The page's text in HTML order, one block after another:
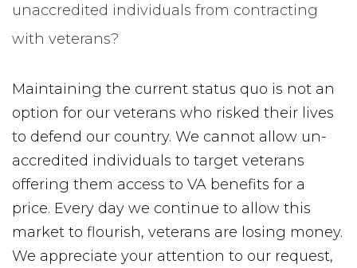
unaccredited individuals from contracting
with veterans?
Maintaining the current status quo is not an
option for our veterans who risked their lives
to defend our country. We cannot allow un-
accredited individuals to target veterans
offering them access to VA benefits for a
price. Every day we continue to allow this
market to flourish, veterans are losing money.
We appreciate your attention to our request,